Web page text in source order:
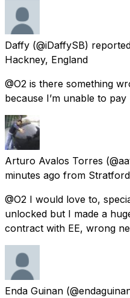
Daffy (@iDaffySB)
Hackney, England
@O2 is there something
because I’m unable to
Arturo Avalos Torres
minutes ago from
@O2 I would love to,
unlocked but I made a
contract with EE, wrong
Enda Guinan